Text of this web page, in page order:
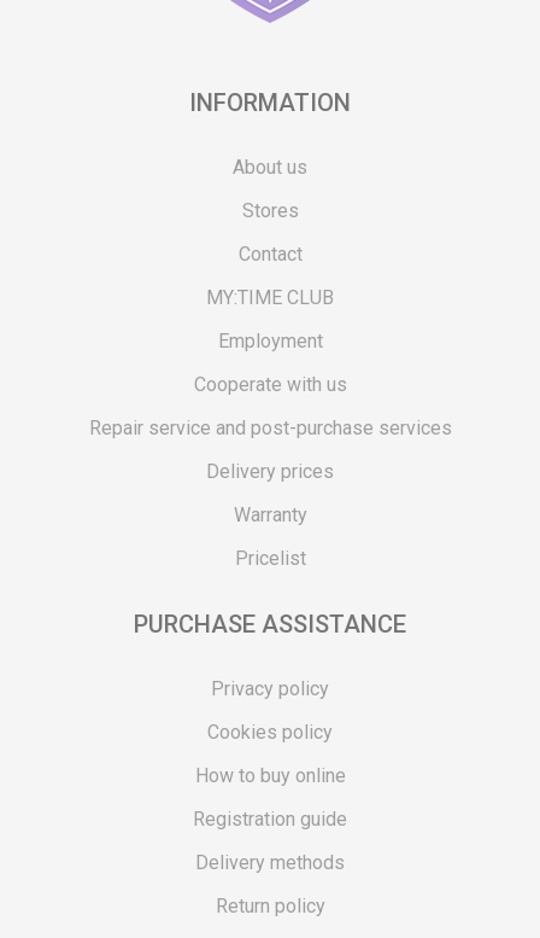
INFORMATION
About us
Stores
Contact
MY:TIME CLUB
Employment
Cooperate with us
Repair service and post-purchase services
Delivery prices
Warranty
Pricelist
PURCHASE ASSISTANCE
Privacy policy
Cookies policy
How to buy online
Registration guide
Delivery methods
Return policy